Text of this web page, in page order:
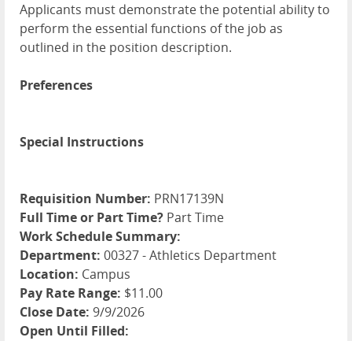
Applicants must demonstrate the potential ability to
perform the essential functions of the job as
outlined in the position description.
Preferences
Special Instructions
Requisition Number: PRN17139N
Full Time or Part Time? Part Time
Work Schedule Summary:
Department: 00327 - Athletics Department
Location: Campus
Pay Rate Range: $11.00
Close Date: 9/9/2026
Open Until Filled: